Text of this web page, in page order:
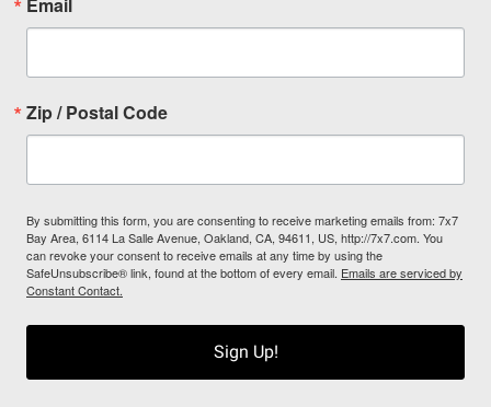
Email
Zip / Postal Code
By submitting this form, you are consenting to receive marketing emails from: 7x7
Bay Area, 6114 La Salle Avenue, Oakland, CA, 94611, US, http://7x7.com. You
can revoke your consent to receive emails at any time by using the
SafeUnsubscribe® link, found at the bottom of every email. Emails are serviced by
Constant Contact.
Sign Up!